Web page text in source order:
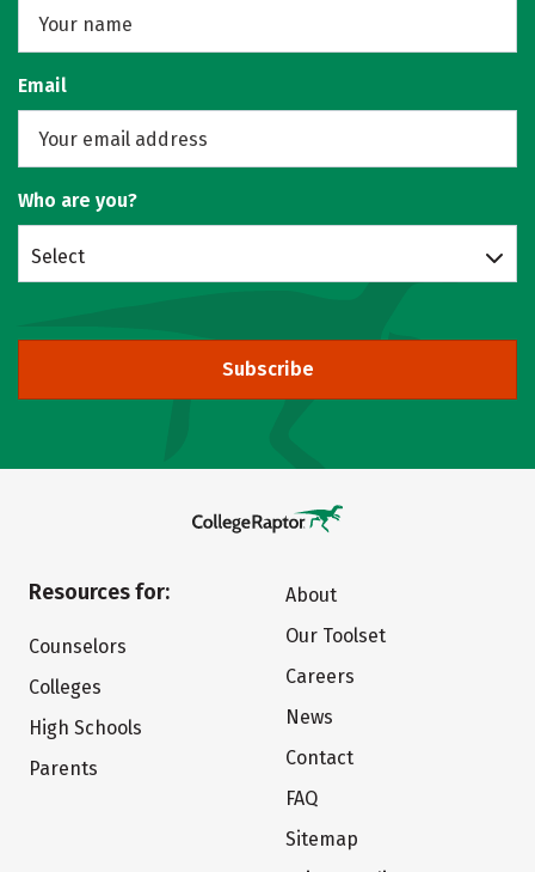
Email
Who are you?
Select
Subscribe
Resources for:
Counselors
Colleges
High Schools
Parents
About
Our Toolset
Careers
News
Contact
FAQ
Sitemap